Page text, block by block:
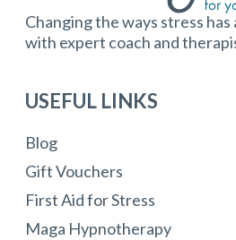
Changing the ways stress has
with expert coach and
USEFUL LINKS
Blog
Gift Vouchers
First Aid for Stress
Maga Hypnotherapy